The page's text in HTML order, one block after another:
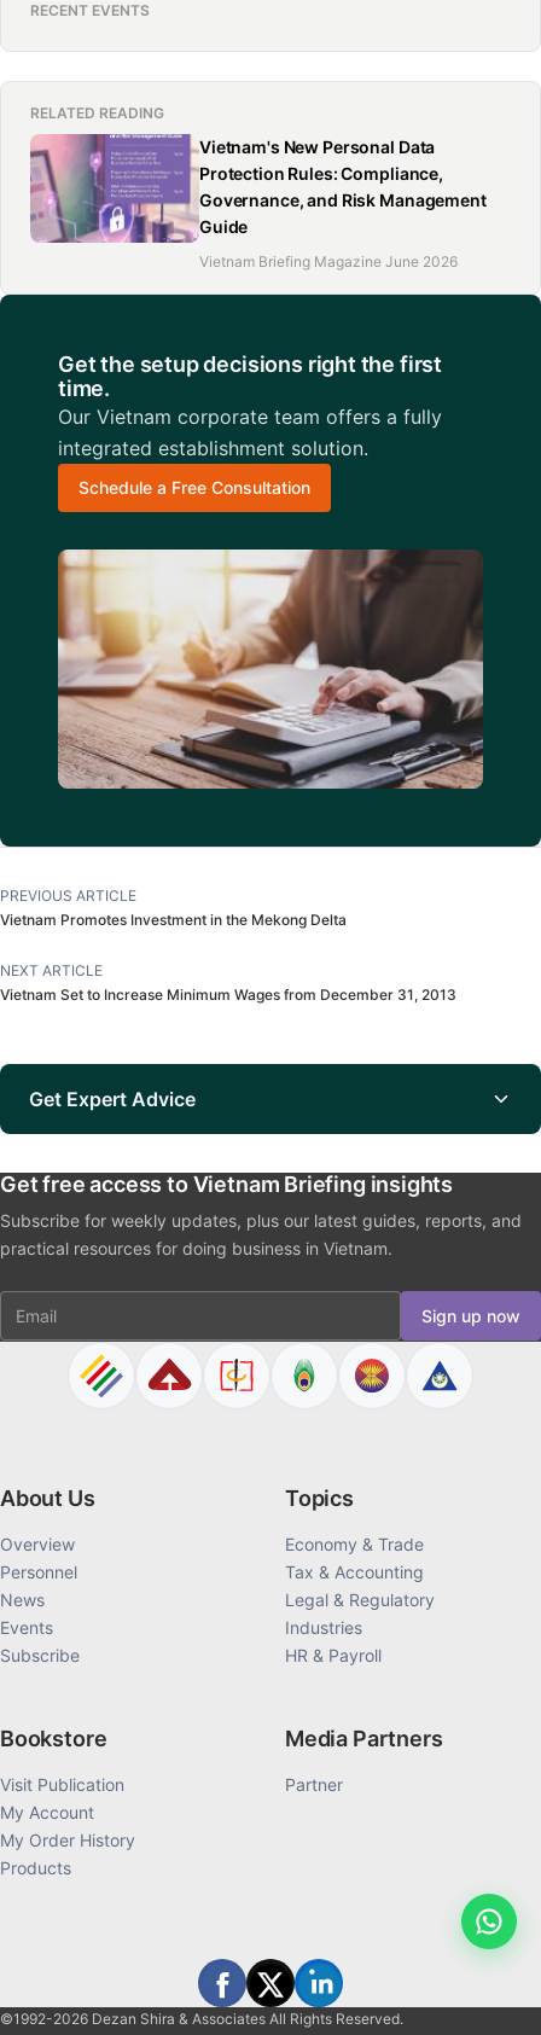
RECENT EVENTS
RELATED READING
Vietnam's New Personal Data
Protection Rules: Compliance,
Governance, and Risk Management
Guide
Vietnam Briefing Magazine June 2026
Get the setup decisions right the first
time.
Our Vietnam corporate team offers a fully
integrated establishment solution.
Schedule a Free Consultation
PREVIOUS ARTICLE
Vietnam Promotes Investment in the Mekong Delta
NEXT ARTICLE
Vietnam Set to Increase Minimum Wages from December 31, 2013
Get Expert Advice
Get free access to Vietnam Briefing insights
Subscribe for weekly updates, plus our latest guides, reports, and
practical resources for doing business in Vietnam.
Email Sign up now
About Us
Overview
Personnel
News
Events
Subscribe
Topics
Economy & Trade
Tax & Accounting
Legal & Regulatory
Industries
HR & Payroll
Bookstore
Visit Publication
My Account
My Order History
Products
Media Partners
Partner
©1992-2026 Dezan Shira & Associates All Rights Reserved.